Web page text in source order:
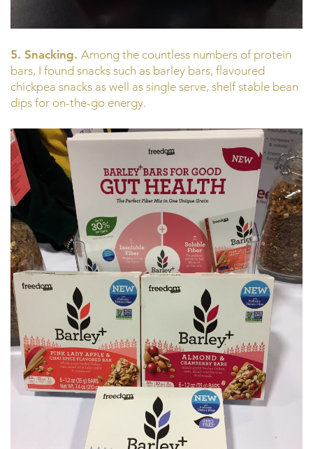
5. Snacking. Among the countless numbers of protein
bars, I found snacks such as barley bars, flavoured
chickpea snacks as well as single serve, shelf stable bean
dips for on-the-go energy.